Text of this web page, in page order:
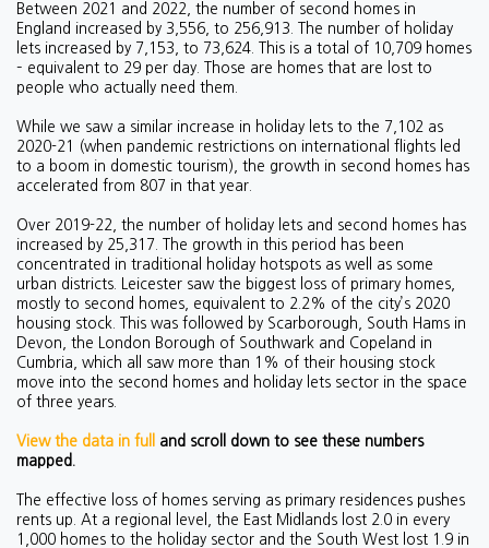
Between 2021 and 2022, the number of second homes in
England increased by 3,556, to 256,913. The number of holiday
lets increased by 7,153, to 73,624. This is a total of 10,709 homes
– equivalent to 29 per day. Those are homes that are lost to
people who actually need them.
While we saw a similar increase in holiday lets to the 7,102 as
2020-21 (when pandemic restrictions on international flights led
to a boom in domestic tourism), the growth in second homes has
accelerated from 807 in that year.
Over 2019-22, the number of holiday lets and second homes has
increased by 25,317. The growth in this period has been
concentrated in traditional holiday hotspots as well as some
urban districts. Leicester saw the biggest loss of primary homes,
mostly to second homes, equivalent to 2.2% of the city’s 2020
housing stock. This was followed by Scarborough, South Hams in
Devon, the London Borough of Southwark and Copeland in
Cumbria, which all saw more than 1% of their housing stock
move into the second homes and holiday lets sector in the space
of three years.
View the data in full
and scroll down to see these numbers
mapped.
The effective loss of homes serving as primary residences pushes
rents up. At a regional level, the East Midlands lost 2.0 in every
1,000 homes to the holiday sector and the South West lost 1.9 in